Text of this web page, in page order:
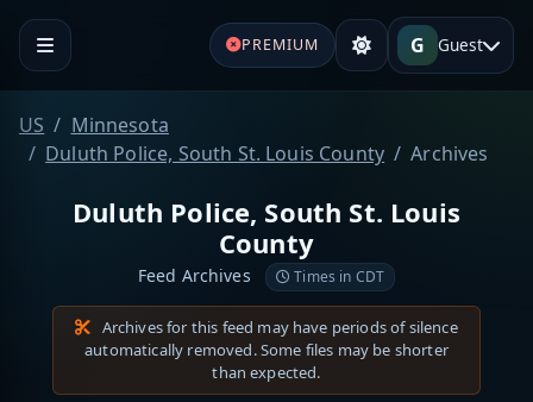
PREMIUM G Guest
US
Minnesota
Duluth Police, South St. Louis County
Archives
Duluth Police, South St. Louis
County
Feed Archives Times in CDT
Archives for this feed may have periods of silence
automatically removed. Some files may be shorter
than expected.